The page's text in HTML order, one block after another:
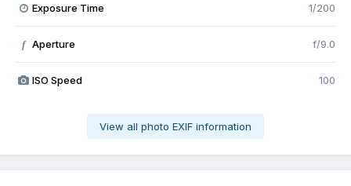
Exposure Time 1/200
f Aperture f/9.0
ISO Speed 100
View all photo EXIF information